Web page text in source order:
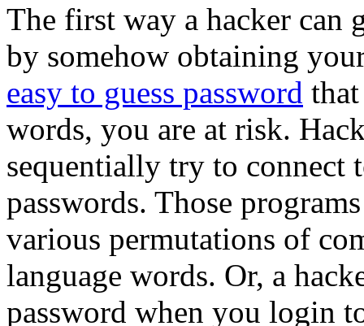
The first way a hacker can
by somehow obtaining
easy to guess password
words, you are at risk.
sequentially try to connect
passwords. Those
various permutations of
language words. Or, a
password when you login